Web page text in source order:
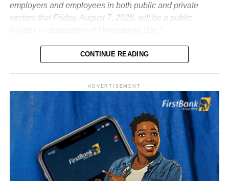
employers and employees in both public and private
sectors that Friday, August 7, 2026, will be a public
What is Umuganura Day?
Umuganura is one of Rwanda’s most significant cultural
observances. The festival gives thanks to God and
ancestors for the bounty of the land and marks the
collective effort of communities in cultivating it. Despite
being called a harvest festival, it is observed before the
CONTINUE READING
ADVERTISEMENT